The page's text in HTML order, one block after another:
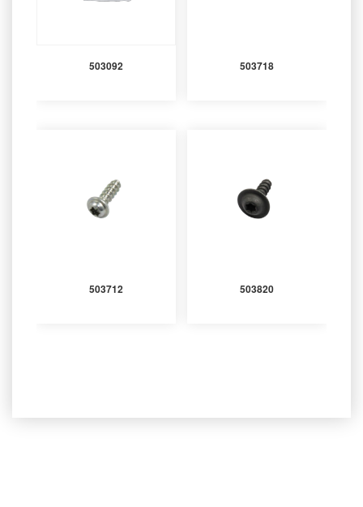
503092 503718
503712 503820